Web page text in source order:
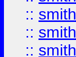
:: smith
:: smith
:: smith